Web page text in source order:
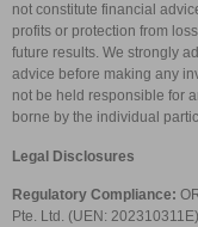
not constitute financial
profits or protection from
future results. We strongly
advice before making any
not be held responsible for
borne by the individual
Legal Disclosures
Regulatory Compliance:
Pte. Ltd. (UEN: